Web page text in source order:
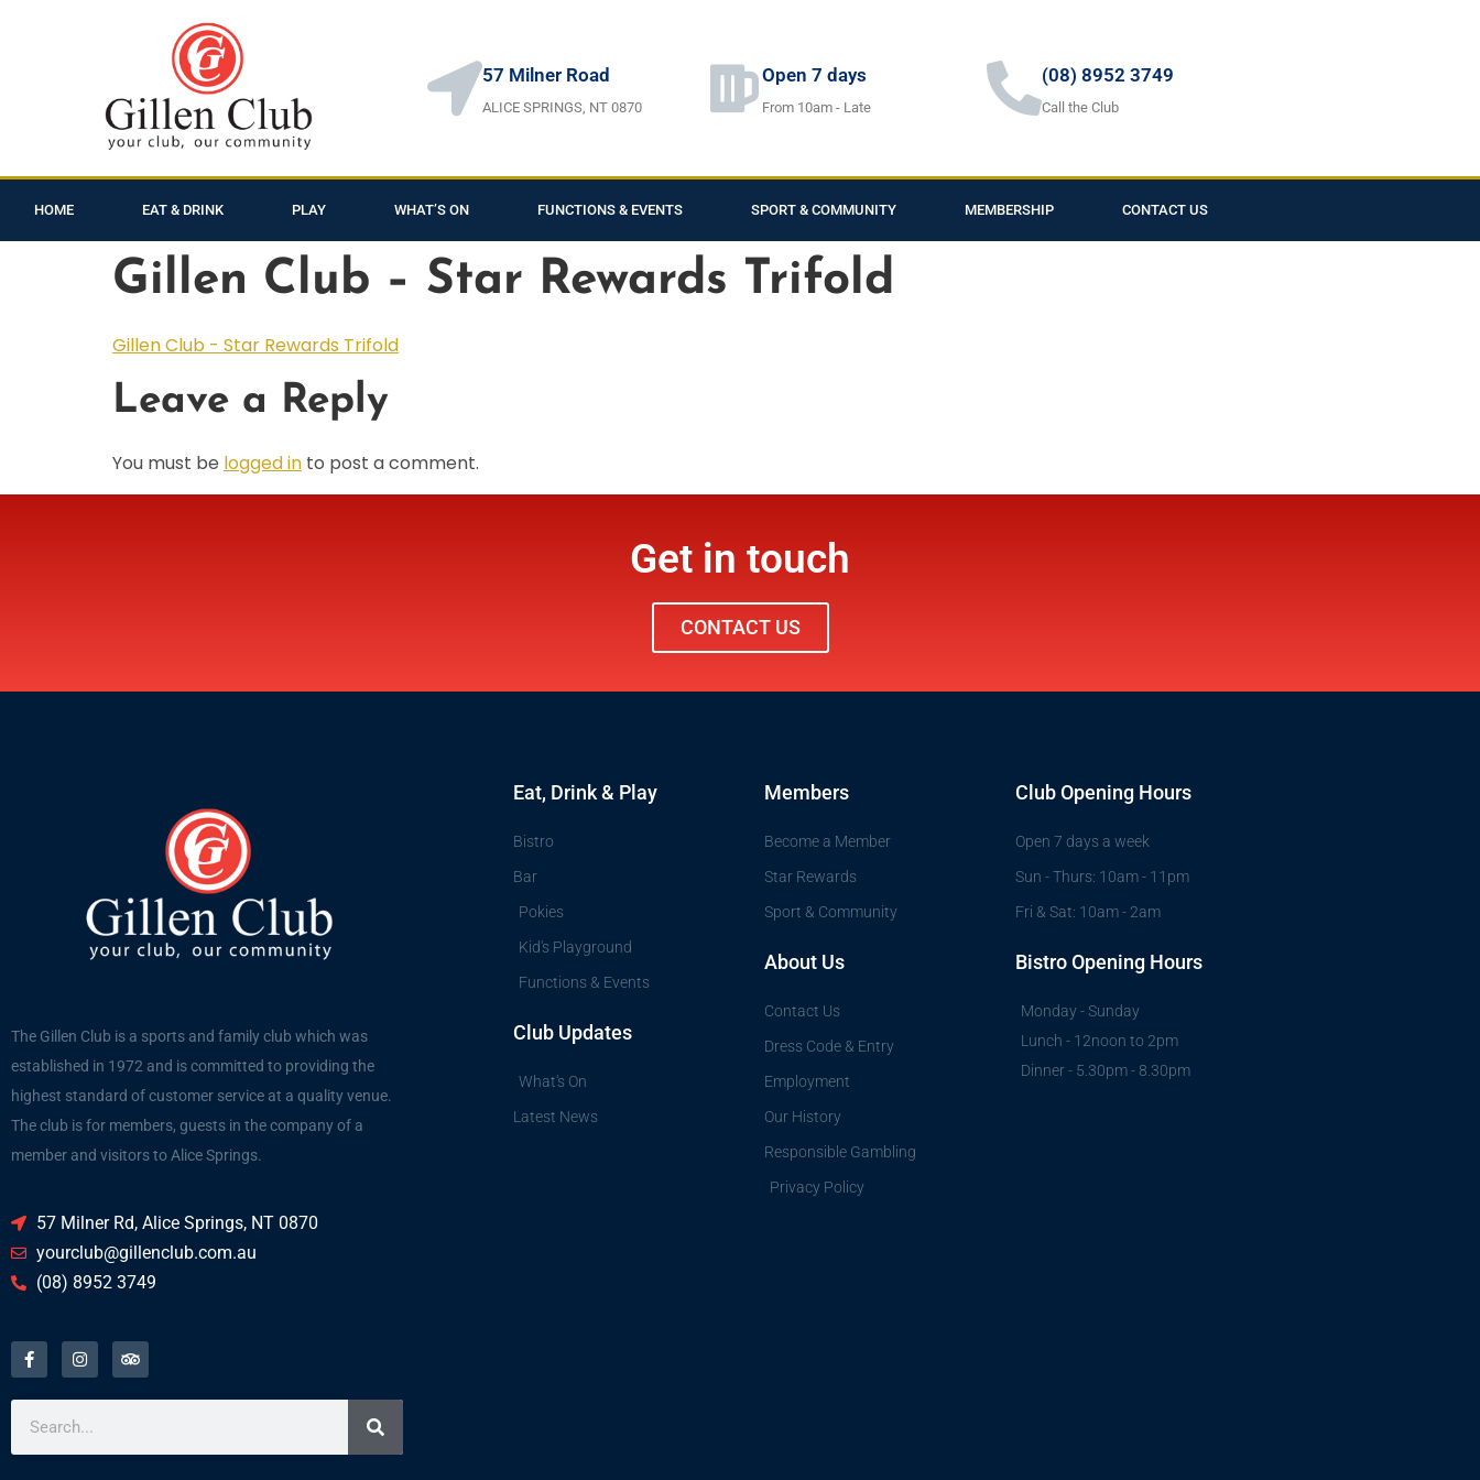
57 Milner Road
ALICE SPRINGS, NT 0870
Open 7 days
From 10am - Late
(08) 8952 3749
Call the Club
HOME EAT & DRINK PLAY WHAT’S ON FUNCTIONS & EVENTS SPORT & COMMUNITY MEMBERSHIP CONTACT US
Gillen Club – Star Rewards Trifold
Gillen Club - Star Rewards Trifold
Leave a Reply
You must be logged in to post a comment.
Get in touch
CONTACT US
The Gillen Club is a sports and family club which was
established in 1972 and is committed to providing the
highest standard of customer service at a quality venue.
The club is for members, guests in the company of a
member and visitors to Alice Springs.
57 Milner Rd, Alice Springs, NT 0870
yourclub@gillenclub.com.au
(08) 8952 3749
Eat, Drink & Play
Bistro
Bar
Pokies
Kid's Playground
Functions & Events
Club Updates
What's On
Latest News
Members
Become a Member
Star Rewards
Sport & Community
About Us
Contact Us
Dress Code & Entry
Employment
Our History
Responsible Gambling
Privacy Policy
Club Opening Hours
Open 7 days a week
Sun - Thurs: 10am - 11pm
Fri & Sat: 10am - 2am
Bistro Opening Hours
Monday - Sunday
Lunch - 12noon to 2pm
Dinner - 5.30pm - 8.30pm